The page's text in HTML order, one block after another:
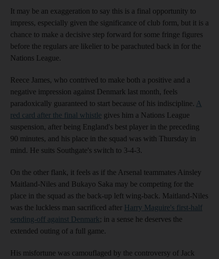
It may be an exaggeration to say this is a final opportunity to
impress, especially given the significance of club form, but it is a
chance to make a decisive step forward for some fringe figures
before the regulars are likelier to be parachuted back in for the
Nations League.
Reece James, who contrived to make both a positive and a
negative impression against Denmark last month, feels
paradoxically guaranteed to start because of his indiscipline. A
red card after the final whistle gives him a Nations League
suspension, after being England's best player in the preceding
90 minutes, and his place in the squad was with Thursday in
mind. He suits Southgate's switch to 3-4-3.
On the other flank, it feels as if the Arsenal teammates Ainsley
Maitland-Niles and Bukayo Saka may be competing for the
place in the squad as the back-up left wing-back. Maitland-Niles
was the luckless man sacrificed after Harry Maguire's first-half
sending-off against Denmark; in a sense he deserves the
extended outing of a full game.
His misfortune was camouflaged by the controversy of Jack